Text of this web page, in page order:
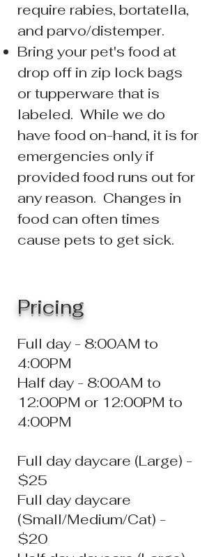
require rabies, bortatella,
and parvo/distemper.
Bring your pet's food at
drop off in zip lock bags
or tupperware that is
labeled. While we do
have food on-hand, it is for
emergencies only if
provided food runs out for
any reason. Changes in
food can often times
cause pets to get sick.
Pricing
Full day - 8:00AM to
4:00PM
Half day - 8:00AM to
12:00PM or 12:00PM to
4:00PM
Full day daycare (Large) -
$25
Full day daycare
(Small/Medium/Cat) -
$20